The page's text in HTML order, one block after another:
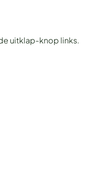
uitklap-knop links.